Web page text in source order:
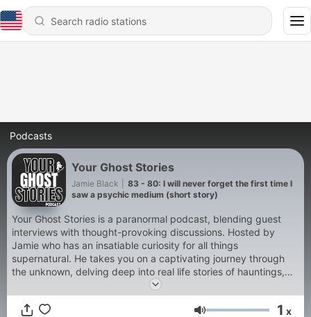
Podcasts
Your Ghost Stories
Jamie Black
83 - 80: I will never forget the first time I
saw a psychic medium (short story)
Your Ghost Stories is a paranormal podcast, blending guest
interviews with thought-provoking discussions. Hosted by
Jamie who has an insatiable curiosity for all things
supernatural. He takes you on a captivating journey through
the unknown, delving deep into real life stories of hauntings,
UFO’s, and other unexplained phenomena. Join the
conversation for spine-tingling tales, with a humorous & easy-
listening edge that will leave you further questioning what lies
1 x